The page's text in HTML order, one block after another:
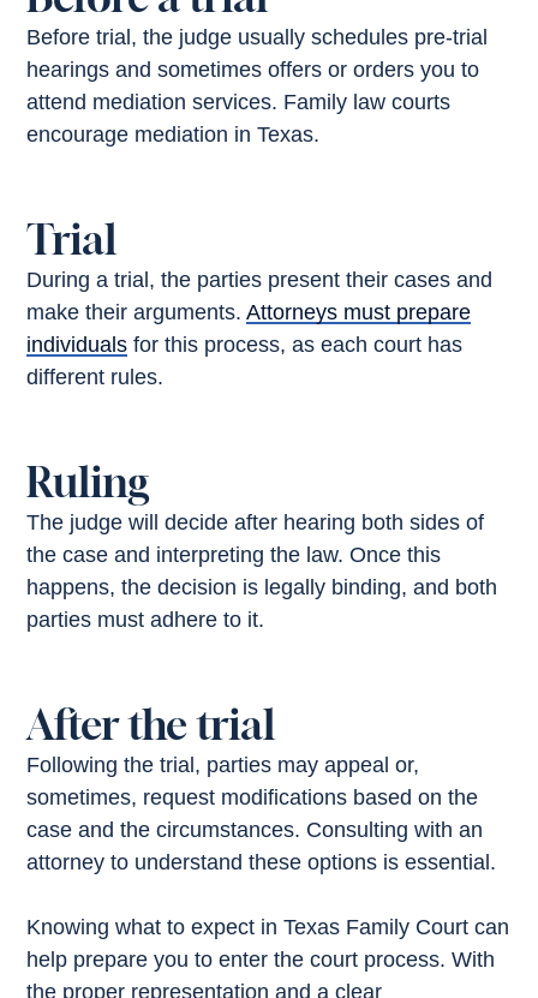
Before trial, the judge usually schedules pre-trial
hearings and sometimes offers or orders you to
attend mediation services. Family law courts
encourage mediation in Texas.
Trial
During a trial, the parties present their cases and
make their arguments.Attorneys must prepare
individuals for this process, as each court has
different rules.
Ruling
The judge will decide after hearing both sides of
the case and interpreting the law. Once this
happens, the decision is legally binding, and both
parties must adhere to it.
After the trial
Following the trial, parties may appeal or,
sometimes, request modifications based on the
case and the circumstances. Consulting with an
attorney to understand these options is essential.
Knowing what to expect in Texas Family Court can
help prepare you to enter the court process. With
the proper representation and a clear